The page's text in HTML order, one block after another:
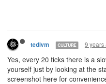
tedivm CULTURE 9 years
Yes, every 20 ticks there is a
yourself just by looking at the
screenshot here for